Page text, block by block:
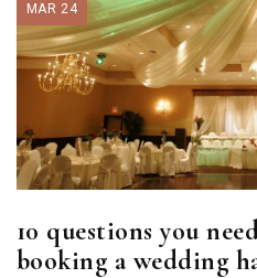
MAR 24
10 questions you
booking a wedding